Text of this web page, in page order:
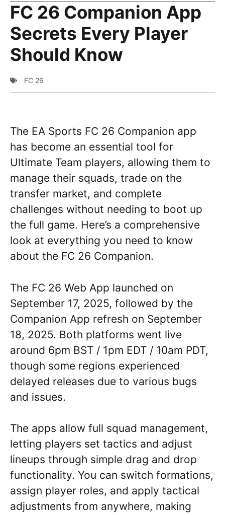
FC 26 Companion App
Secrets Every Player
Should Know
FC 26
The EA Sports FC 26 Companion app
has become an essential tool for
Ultimate Team players, allowing them to
manage their squads, trade on the
transfer market, and complete
challenges without needing to boot up
the full game. Here’s a comprehensive
look at everything you need to know
about the FC 26 Companion.
The FC 26 Web App launched on
September 17, 2025, followed by the
Companion App refresh on September
18, 2025. Both platforms went live
around 6pm BST / 1pm EDT / 10am PDT,
though some regions experienced
delayed releases due to various bugs
and issues.
The apps allow full squad management,
letting players set tactics and adjust
lineups through simple drag and drop
functionality. You can switch formations,
assign player roles, and apply tactical
adjustments from anywhere, making